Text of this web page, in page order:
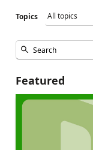
Topics
Featured